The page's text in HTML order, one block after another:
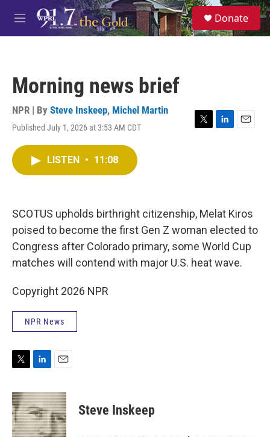
Skip to main content
M
e
S
e
a
Donate
Morning news brief
NPR | By Steve Inskeep, Michel Martin
Published July 1, 2026 at 3:53 AM CDT
T
L
n
E
LISTEN • 11:08
SCOTUS upholds birthright citizenship, Melat Kiros
poised to become the first Gen Z woman elected to
Congress after Colorado primary, some World Cup
matches will contend with major U.S. heat wave.
Copyright 2026 NPR
NPR News
i
t
t
e
n
k
e
d
a
i
l
Steve Inskeep